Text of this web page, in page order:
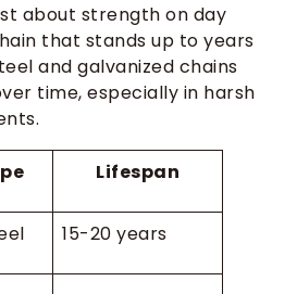
about strength on day
that stands up to years
and galvanized chains
time, especially in harsh
Lifespan
15-20 years